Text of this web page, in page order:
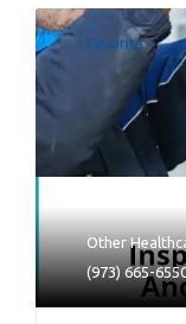
Favorite
Other
(973) 665-